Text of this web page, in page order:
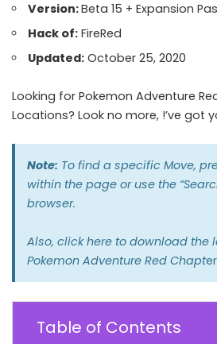
Version:Beta 15 + Expansion
Hack of: FireRed
Updated: October 25, 2020
Looking for Pokemon Adventure
Locations? Look no more, !’ve got
Note: To find a specific Move,
within the page or use the
browser.
Also, click here to download the
Pokemon Adventure Red Chapter
Table of Contents